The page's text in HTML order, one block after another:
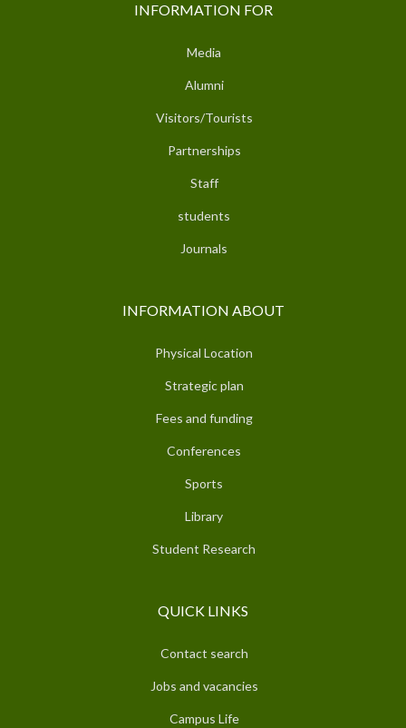
INFORMATION FOR
Media
Alumni
Visitors/Tourists
Partnerships
Staff
students
Journals
INFORMATION ABOUT
Physical Location
Strategic plan
Fees and funding
Conferences
Sports
Library
Student Research
QUICK LINKS
Contact search
Jobs and vacancies
Campus Life